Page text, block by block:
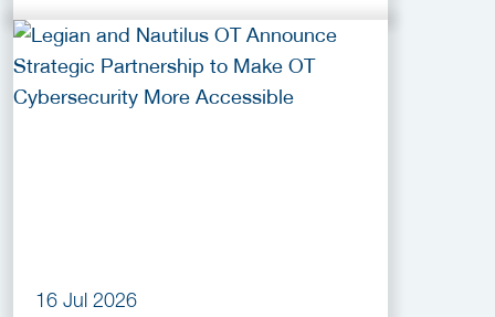
16 Jul 2026